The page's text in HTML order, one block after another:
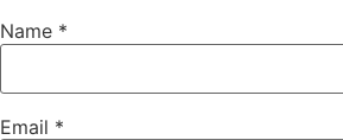
Name *
Email *